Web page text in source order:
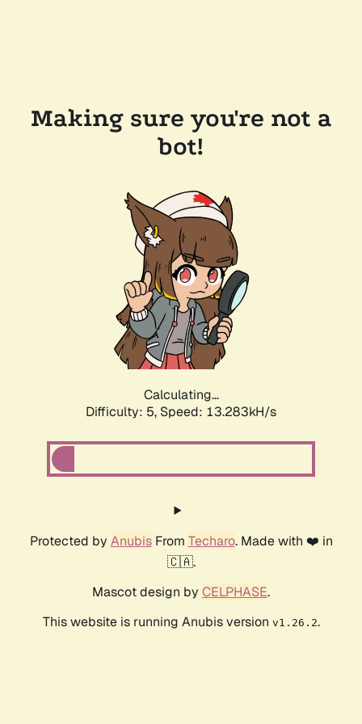
Making sure you're not a
bot!
Calculating...
Difficulty: 5, Speed: 13.283kH/s
Protected by AnubisFrom Techaro. Made with ❤️ in
🇨🇦.
Mascot design by CELPHASE.
This website is running Anubis version v1.26.2.